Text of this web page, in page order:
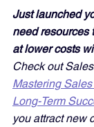
Just launched
need resources
at lower costs
Check out
Mastering
Long-Term
you attract new